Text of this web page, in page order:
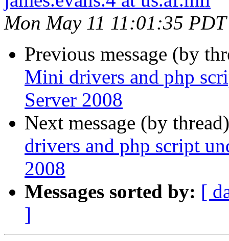
Mon May 11 11:01:35
Previous message (by
Mini drivers and php
Server 2008
Next message (by
drivers and php script
2008
Messages sorted by: [
]